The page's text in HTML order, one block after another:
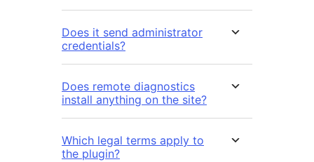
Does it send administrator
credentials?
Does remote diagnostics
install anything on the site?
Which legal terms apply to
the plugin?